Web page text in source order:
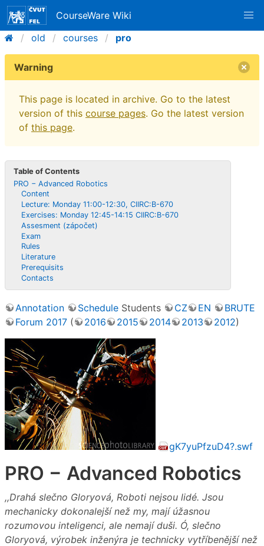
CourseWare Wiki
old
courses pro
Warning
This page is located in archive. Go to the latest
version of this course pages. Go the latest version
of this page.
Table of Contents
PRO − Advanced Robotics
Content
Lecture: Monday 11:00-12:30, CIIRC:B-670
Exercises: Monday 12:45-14:15 CIIRC:B-670
Assesment (zápočet)
Exam
Rules
Literature
Prerequisits
Contacts
Annotation Schedule Students CZ EN
BRUTE
Forum 2017 ( 2016 2015 2014 2013 2012)
gK7yuPfzuD4?.swf
PRO − Advanced Robotics
,,Drahá slečno Gloryová, Roboti nejsou lidé. Jsou
mechanicky dokonalejší než my, mají úžasnou
rozumovou inteligenci, ale nemají duši. Ó, slečno
Gloryová, výrobek inženýra je technicky vytříbenější než